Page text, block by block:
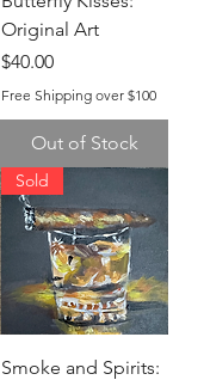
Original Art
Price
$40.00
Free Shipping over $100
Out of Stock
Sold
Smoke and Spirits: